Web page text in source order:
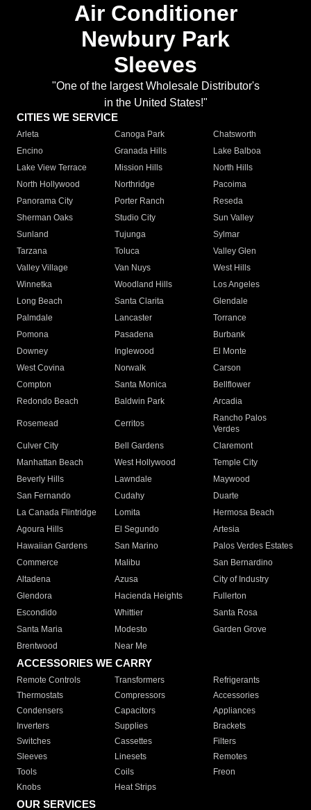
Air Conditioner
Newbury Park
Sleeves
"One of the largest Wholesale Distributor's
in the United States!"
CITIES WE SERVICE
Arleta Canoga Park
Chatsworth
Encino
Granada Hills
Lake Balboa
Lake View Terrace
Mission Hills
North Hills
North Hollywood
Northridge
Pacoima
Panorama City
Porter Ranch
Reseda
Sherman Oaks
Studio City
Sun Valley
Sunland
Tujunga
Sylmar
Tarzana
Toluca
Valley Glen
Valley Village
Van Nuys
West Hills
Winnetka
Woodland Hills
Los Angeles
Long Beach
Santa Clarita
Glendale
Palmdale
Lancaster
Torrance
Pomona
Pasadena
Burbank
Downey
Inglewood
El Monte
West Covina
Norwalk
Carson
Compton
Santa Monica
Bellflower
Redondo Beach
Baldwin Park Arcadia
Rosemead Cerritos
Rancho Palos
Verdes
Culver City
Bell Gardens
Claremont
Manhattan Beach
West Hollywood
Temple City
Beverly Hills
Lawndale
Maywood
San Fernando
Cudahy
Duarte
La Canada Flintridge
Lomita
Hermosa Beach
Agoura Hills
El Segundo
Artesia
Hawaiian Gardens
San Marino
Palos Verdes Estates
Commerce
Malibu
San Bernardino
Altadena
Azusa
City of Industry
Glendora
Hacienda Heights
Fullerton
Escondido
Whittier
Santa Rosa
Santa Maria
Modesto
Garden Grove
Brentwood
Near Me
ACCESSORIES WE CARRY
Remote Controls Transformers
Refrigerants
Thermostats
Compressors
Accessories
Condensers
Capacitors
Appliances
Inverters
Supplies
Brackets
Switches
Cassettes
Filters
Sleeves
Linesets
Remotes
Tools
Coils
Freon
Knobs
Heat Strips
OUR SERVICES